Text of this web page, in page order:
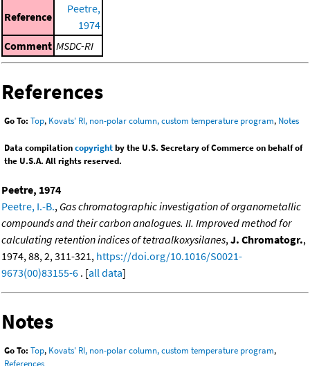
Reference
Peetre,
1974
Comment MSDC-RI
References
Go To: Top, Kovats' RI, non-polar column, custom temperature program, Notes
Data compilationcopyrightby the U.S. Secretary of Commerce on behalf of
the U.S.A. All rights reserved.
Peetre, 1974
Peetre, I.-B., Gas chromatographic investigation of organometallic
compounds and their carbon analogues. II. Improved method for
calculating retention indices of tetraalkoxysilanes,J. Chromatogr.,
1974, 88, 2, 311-321, https://doi.org/10.1016/S0021-
9673(00)83155-6 . [all data]
Notes
Go To: Top, Kovats' RI, non-polar column, custom temperature program,